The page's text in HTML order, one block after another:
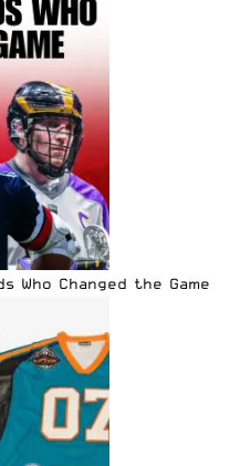
Who Changed the Game